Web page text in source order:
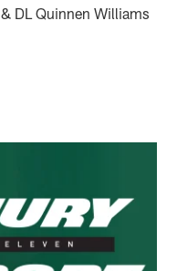
DL Quinnen Williams